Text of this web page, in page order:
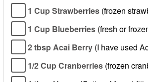
1 Cup Strawberries (frozen
1 Cup Blueberries (fresh or
2 tbsp Acai Berry (I have used
1/2 Cup Cranberries (frozen